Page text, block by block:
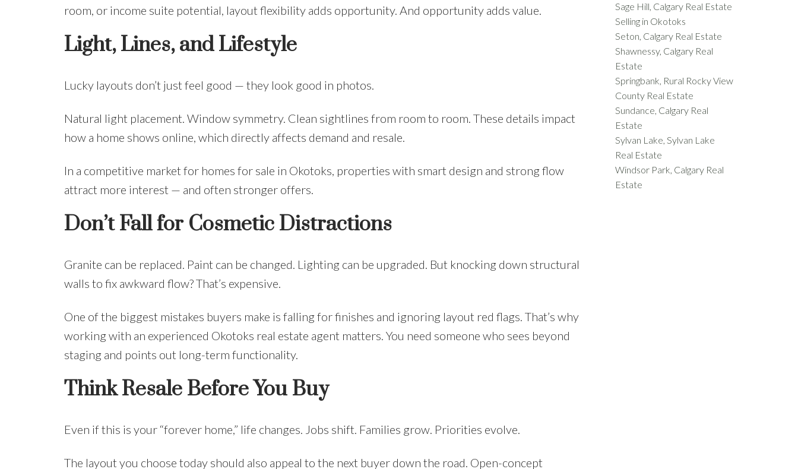
room, or income suite potential, layout flexibility adds opportunity. And opportunity adds value.
Light, Lines, and Lifestyle
Lucky layouts don’t just feel good — they look good in photos.
Natural light placement. Window symmetry. Clean sightlines from room to room. These details impact
how a home shows online, which directly affects demand and resale.
In a competitive market for homes for sale in Okotoks, properties with smart design and strong flow
attract more interest — and often stronger offers.
Don’t Fall for Cosmetic Distractions
Granite can be replaced. Paint can be changed. Lighting can be upgraded. But knocking down structural
walls to fix awkward flow? That’s expensive.
One of the biggest mistakes buyers make is falling for finishes and ignoring layout red flags. That’s why
working with an experienced Okotoks real estate agent matters. You need someone who sees beyond
staging and points out long-term functionality.
Think Resale Before You Buy
Even if this is your “forever home,” life changes. Jobs shift. Families grow. Priorities evolve.
The layout you choose today should also appeal to the next buyer down the road. Open-concept
Sage Hill, Calgary Real Estate
Selling in Okotoks
Seton, Calgary Real Estate
Shawnessy, Calgary Real
Estate
Springbank, Rural Rocky View
County Real Estate
Sundance, Calgary Real
Estate
Sylvan Lake, Sylvan Lake
Real Estate
Windsor Park, Calgary Real
Estate